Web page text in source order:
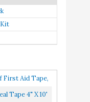
First Aid Tape,
Activities, 6
Tape 4" X 10'